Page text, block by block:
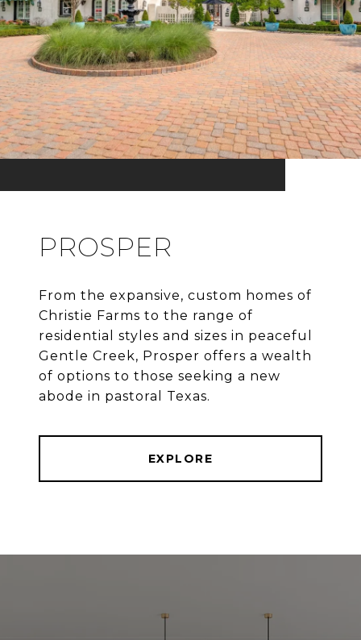
PROSPER
From the expansive, custom homes of
Christie Farms to the range of
residential styles and sizes in peaceful
Gentle Creek, Prosper offers a wealth
of options to those seeking a new
abode in pastoral Texas.
EXPLORE